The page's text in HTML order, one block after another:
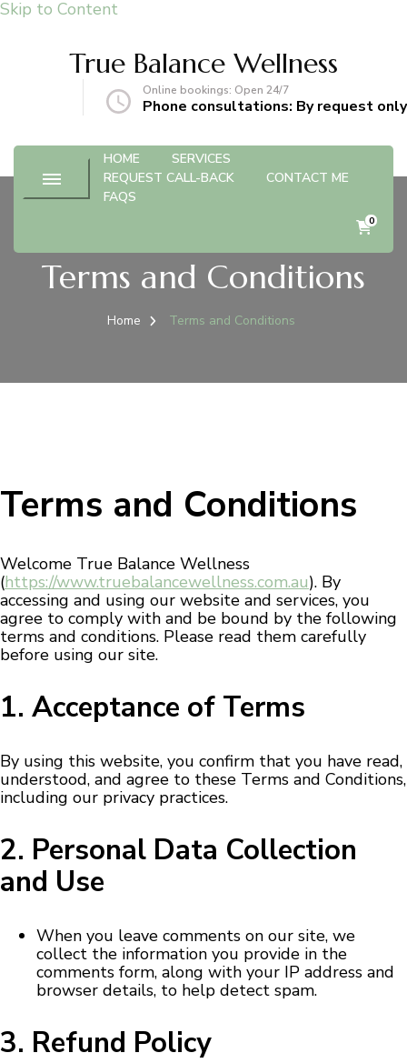
Skip to Content
True Balance Wellness
Online bookings: Open 24/7
Phone consultations: By request only
HOME
SERVICES
REQUEST CALL-BACK
CONTACT ME
FAQS
0
Terms and Conditions
Home Terms and Conditions
Terms and Conditions
Welcome True Balance Wellness
(https://www.truebalancewellness.com.au). By
accessing and using our website and services, you
agree to comply with and be bound by the following
terms and conditions. Please read them carefully
before using our site.
1. Acceptance of Terms
By using this website, you confirm that you have read,
understood, and agree to these Terms and Conditions,
including our privacy practices.
2. Personal Data Collection
and Use
When you leave comments on our site, we
collect the information you provide in the
comments form, along with your IP address and
browser details, to help detect spam.
3. Refund Policy